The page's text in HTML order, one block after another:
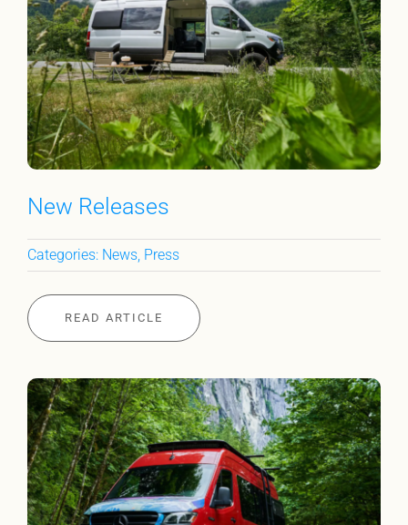
New Releases
Categories: News, Press
READ ARTICLE